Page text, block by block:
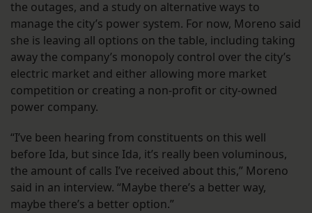
the outages, and a study on alternative ways to
manage the city’s power system. For now, Moreno said
she is leaving all options on the table, including taking
away the company’s monopoly control over the city’s
electric market and either allowing more market
competition or creating a non-profit or city-owned
power company.
“I’ve been hearing from constituents on this well
before Ida, but since Ida, it’s really been voluminous,
the amount of calls I’ve received about this,” Moreno
said in an interview. “Maybe there’s a better way,
maybe there’s a better option.”